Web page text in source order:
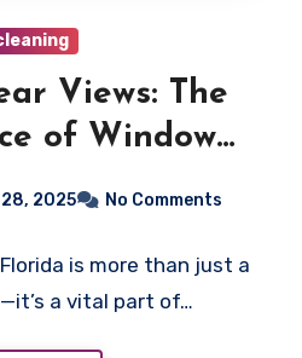
Views: The
of Window
2025 No Comments
is more than just a
a vital part of…